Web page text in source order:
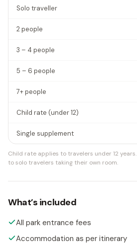
Solo traveller
2 people
3 – 4 people
5 – 6 people
7+ people
Child rate (under 12)
Single supplement
Child rate applies to travelers under 12 years.
to solo travelers taking their own room.
What’s included
All park entrance fees
Accommodation as per itinerary